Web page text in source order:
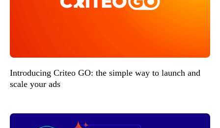
Introducing Criteo GO: the simple way to launch and
scale your ads